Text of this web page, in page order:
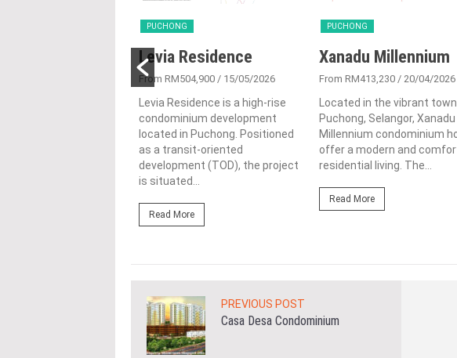
PUCHONG
Levia Residence
From RM504,900 / 15/05/2026
Levia Residence is a high-rise
condominium development
located in Puchong. Positioned
as a transit-oriented
development (TOD), the project
is situated...
Read More
PUCHONG
Xanadu Millennium
From RM413,230 / 20/04/2026
Located in the vibrant
Puchong, Selangor, Xanadu
Millennium condominium
offer a modern and
residential living. The...
Read More
PREVIOUS POST
Casa Desa Condominium